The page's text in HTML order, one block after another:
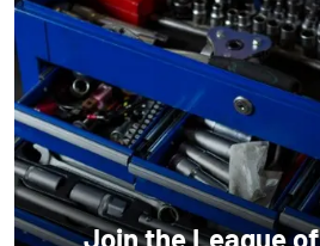
Join the League of